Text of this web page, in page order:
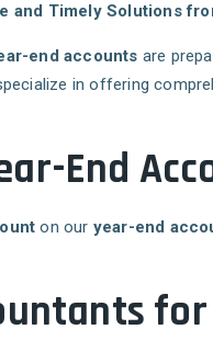
and Timely Solutions
end accounts are
in offering
End
on our year-end